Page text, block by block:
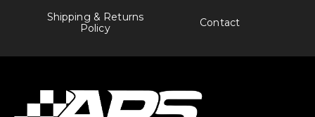
Shipping & Returns
Policy
Contact